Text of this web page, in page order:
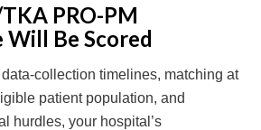
PRO-PM
Be Scored
collection timelines, matching at
patient population, and
hurdles, your hospital’s